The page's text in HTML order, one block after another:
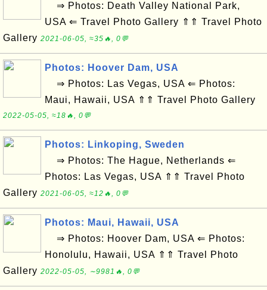
⇒ Photos: Death Valley National Park,
USA ⇐ Travel Photo Gallery ⇑⇑ Travel Photo
Gallery 2021-06-05, ≈35🔥, 0💬
Photos: Hoover Dam, USA
⇒ Photos: Las Vegas, USA ⇐ Photos:
Maui, Hawaii, USA ⇑⇑ Travel Photo Gallery
2022-05-05, ≈18🔥, 0💬
Photos: Linkoping, Sweden
⇒ Photos: The Hague, Netherlands ⇐
Photos: Las Vegas, USA ⇑⇑ Travel Photo
Gallery 2021-06-05, ≈12🔥, 0💬
Photos: Maui, Hawaii, USA
⇒ Photos: Hoover Dam, USA ⇐ Photos:
Honolulu, Hawaii, USA ⇑⇑ Travel Photo
Gallery 2022-05-05, ∼9981🔥, 0💬